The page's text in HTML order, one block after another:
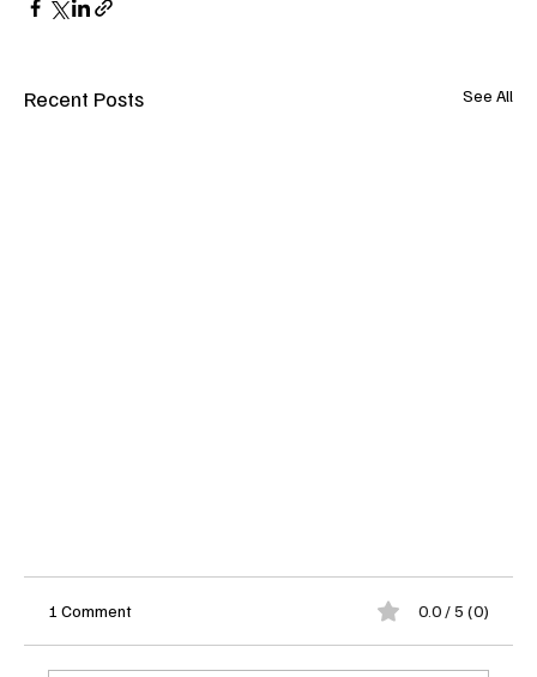
Recent Posts See All
1 Comment 0.0 / 5 (0)